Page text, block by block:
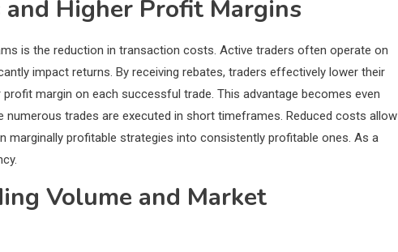
Higher Profit Margins
is the reduction in transaction costs. Active traders often operate on
impact returns. By receiving rebates, traders effectively lower their
margin on each successful trade. This advantage becomes even
trades are executed in short timeframes. Reduced costs allow
marginally profitable strategies into consistently profitable ones. As a
Volume and Market